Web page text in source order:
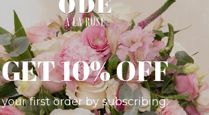
GET 10% OFF
your first order by subscribing: